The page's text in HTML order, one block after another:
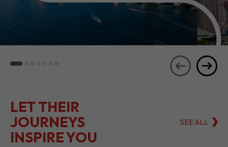
LET THEIR
JOURNEYS
INSPIRE YOU
SEE ALL